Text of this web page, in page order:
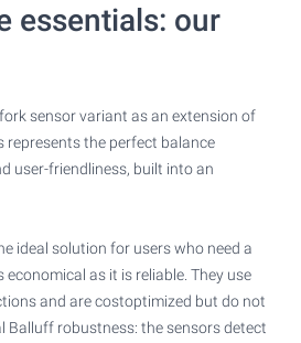
essentials: our
sensor variant as an extension of
represents the perfect balance
user-friendliness, built into an
ideal solution for users who need a
as it is reliable. They use
and are costoptimized but do not
Balluff robustness: the sensors detect